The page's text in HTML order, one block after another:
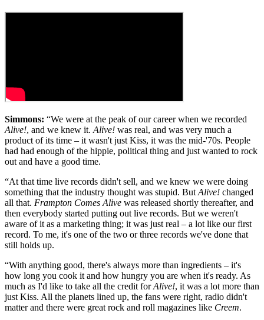
Simmons: “We were at the peak of our career when we recorded
Alive!, and we knew it. Alive! was real, and was very much a
product of its time – it wasn't just Kiss, it was the mid-'70s. People
had had enough of the hippie, political thing and just wanted to rock
out and have a good time.
“At that time live records didn't sell, and we knew we were doing
something that the industry thought was stupid. But Alive! changed
all that. Frampton Comes Alive was released shortly thereafter, and
then everybody started putting out live records. But we weren't
aware of it as a marketing thing; it was just real – a lot like our first
record. To me, it's one of the two or three records we've done that
still holds up.
“With anything good, there's always more than ingredients – it's
how long you cook it and how hungry you are when it's ready. As
much as I'd like to take all the credit forAlive!, it was a lot more than
just Kiss. All the planets lined up, the fans were right, radio didn't
matter and there were great rock and roll magazines like Creem.